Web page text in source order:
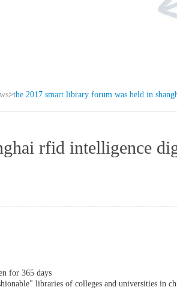
>the 2017 smart library forum was held in
rfid intelligence
for 365 days
libraries of colleges and universities in